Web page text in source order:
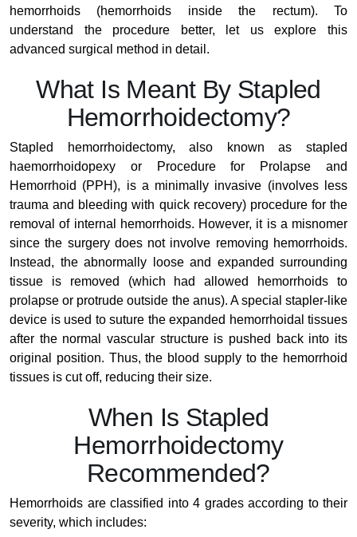
hemorrhoids (hemorrhoids inside the rectum). To
understand the procedure better, let us explore this
advanced surgical method in detail.
What Is Meant By Stapled
Hemorrhoidectomy?
Stapled hemorrhoidectomy, also known as stapled
haemorrhoidopexy or Procedure for Prolapse and
Hemorrhoid (PPH), is a minimally invasive (involves less
trauma and bleeding with quick recovery) procedure for the
removal of internal hemorrhoids. However, it is a misnomer
since the surgery does not involve removing hemorrhoids.
Instead, the abnormally loose and expanded surrounding
tissue is removed (which had allowed hemorrhoids to
prolapse or protrude outside the anus). A special stapler-like
device is used to suture the expanded hemorrhoidal tissues
after the normal vascular structure is pushed back into its
original position. Thus, the blood supply to the hemorrhoid
tissues is cut off, reducing their size.
When Is Stapled
Hemorrhoidectomy
Recommended?
Hemorrhoids are classified into 4 grades according to their
severity, which includes: